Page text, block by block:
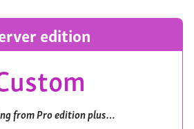
edition
from Pro edition plus…